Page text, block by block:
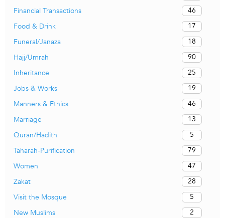
Financial Transactions
46
Food & Drink
17
Funeral/Janaza
18
Hajj/Umrah
90
Inheritance
25
Jobs & Works
19
Manners & Ethics
46
Marriage
13
Quran/Hadith
5
Taharah-Purification
79
Women
47
Zakat
28
Visit the Mosque
5
New Muslims
2